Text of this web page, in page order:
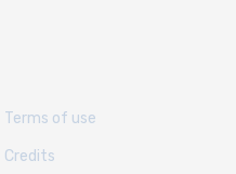
Terms of use
Credits